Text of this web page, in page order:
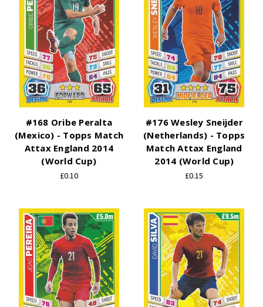
#168 Oribe Peralta
(Mexico) - Topps Match
Attax England 2014
(World Cup)
£0.10
#176 Wesley Sneijder
(Netherlands) - Topps
Match Attax England
2014 (World Cup)
£0.15